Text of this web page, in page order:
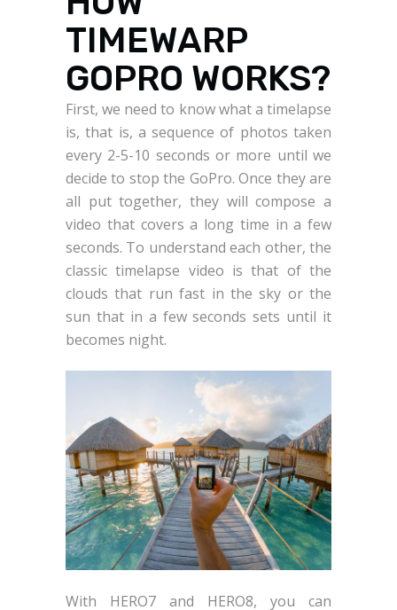
TIMEWARP
GOPRO WORKS?
First, we need to know what a timelapse
is, that is, a sequence of photos taken
every 2-5-10 seconds or more until we
decide to stop the GoPro. Once they are
all put together, they will compose a
video that covers a long time in a few
seconds. To understand each other, the
classic timelapse video is that of the
clouds that run fast in the sky or the
sun that in a few seconds sets until it
becomes night.
With HERO7 and HERO8, you can